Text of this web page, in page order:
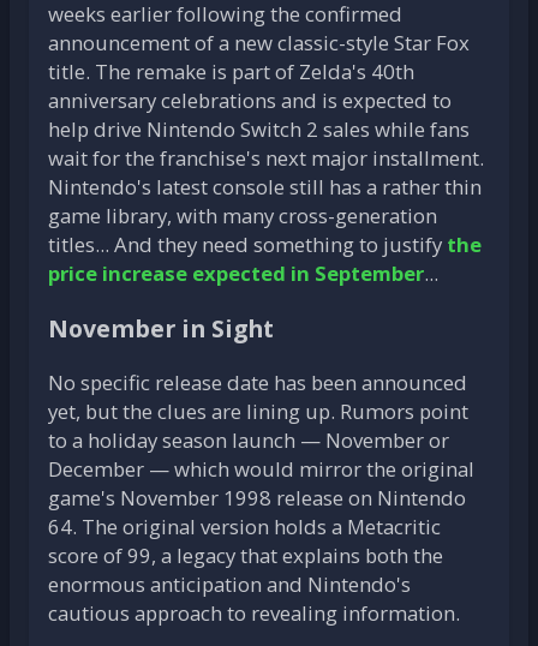
weeks earlier following the confirmed
announcement of a new classic-style Star Fox
title. The remake is part of Zelda's 40th
anniversary celebrations and is expected to
help drive Nintendo Switch 2 sales while fans
wait for the franchise's next major installment.
Nintendo's latest console still has a rather thin
game library, with many cross-generation
titles... And they need something to justify the
price increase expected in September...
November in Sight
No specific release date has been announced
yet, but the clues are lining up. Rumors point
to a holiday season launch — November or
December — which would mirror the original
game's November 1998 release on Nintendo
64. The original version holds a Metacritic
score of 99, a legacy that explains both the
enormous anticipation and Nintendo's
cautious approach to revealing information.